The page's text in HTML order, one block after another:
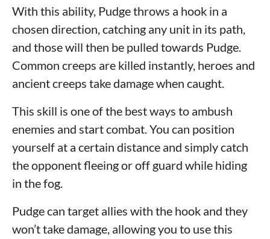
With this ability, Pudge throws a hook in a
chosen direction, catching any unit in its path,
and those will then be pulled towards Pudge.
Common creeps are killed instantly, heroes and
ancient creeps take damage when caught.
This skill is one of the best ways to ambush
enemies and start combat. You can position
yourself at a certain distance and simply catch
the opponent fleeing or off guard while hiding
in the fog.
Pudge can target allies with the hook and they
won’t take damage, allowing you to use this